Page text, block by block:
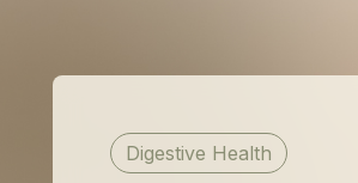
Digestive Health